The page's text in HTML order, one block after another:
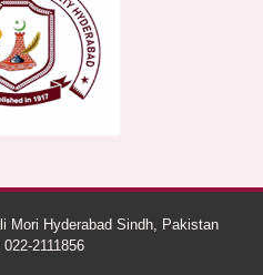
Mori Hyderabad Sindh, Pakistan
2111856